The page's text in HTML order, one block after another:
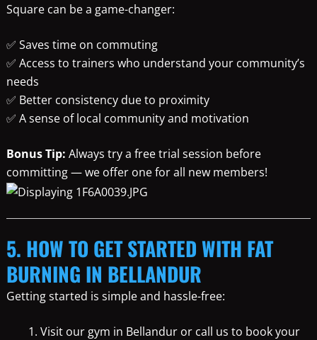
Square can be a game-changer:
✅ Saves time on commuting
✅ Access to trainers who understand your community’s
needs
✅ Better consistency due to proximity
✅ A sense of local community and motivation
Bonus Tip: Always try a free trial session before
committing — we offer one for all new members!
5. HOW TO GET STARTED WITH FAT
BURNING IN BELLANDUR
Getting started is simple and hassle-free:
Visit our gym in Bellandur or call us to book your